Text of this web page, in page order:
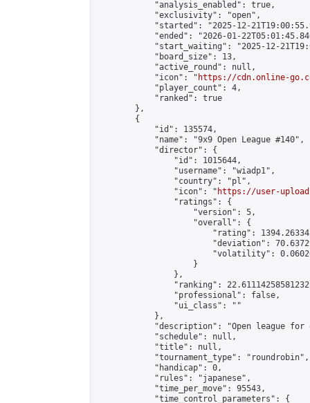
            "analysis_enabled": true,
            "exclusivity": "open",
"started": "2025-12-
"ended": "2026-01-
"start_waiting": "2025-12-
            "board_size": 13,
            "active_round": null,
            "icon": "
https://cdn.online-
            "player_count": 4,
            "ranked": true
        },
        {
            "id": 135574,
            "name": "9x9 Open League #140",
            "director": {
                "id": 1015644,
                "username": "wiadp1",
                "country": "pl",
                "icon": "
https://user-
                "ratings": {
                    "version": 5,
                    "overall": {
"rating":
"deviation":
"volatility":
                    }
                },
"ranking":
                "professional": false,
                "ui_class": ""
            },
"description": "Open league
            "schedule": null,
            "title": null,
            "tournament_type": "roundrobin",
            "handicap": 0,
            "rules": "japanese",
            "time_per_move": 95543,
            "time_control_parameters": {